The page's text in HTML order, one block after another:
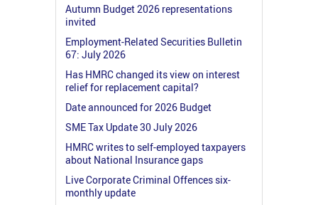
Autumn Budget 2026 representations
invited
Employment-Related Securities Bulletin
67: July 2026
Has HMRC changed its view on interest
relief for replacement capital?
Date announced for 2026 Budget
SME Tax Update 30 July 2026
HMRC writes to self-employed taxpayers
about National Insurance gaps
Live Corporate Criminal Offences six-
monthly update